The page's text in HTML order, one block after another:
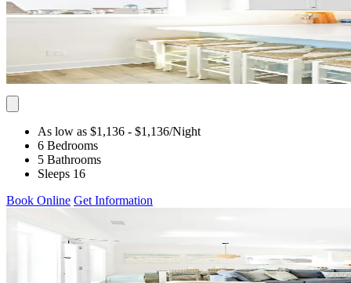
As low as $1,136 - $1,136/Night
6 Bedrooms
5 Bathrooms
Sleeps 16
Book Online Get Information